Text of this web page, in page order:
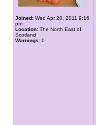
Joined: Wed Apr 20, 2011 9:16
pm
Location: The North East of
Scotland
Warnings: 0